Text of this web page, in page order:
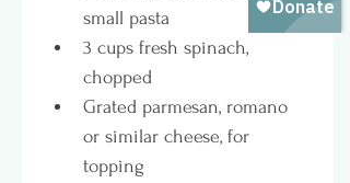
small pasta
3 cups fresh spinach,
chopped
Grated parmesan, romano
or similar cheese, for
topping